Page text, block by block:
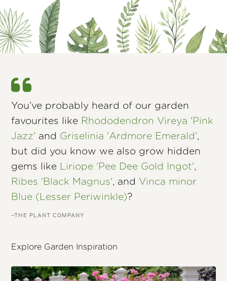
You’ve probably heard of our garden
favourites like Rhododendron Vireya 'Pink
Jazz' and Griselinia 'Ardmore Emerald',
but did you know we also grow hidden
gems like Liriope 'Pee Dee Gold Ingot',
Ribes 'Black Magnus', and Vinca minor
Blue (Lesser Periwinkle)?
–THE PLANT COMPANY
Explore Garden Inspiration